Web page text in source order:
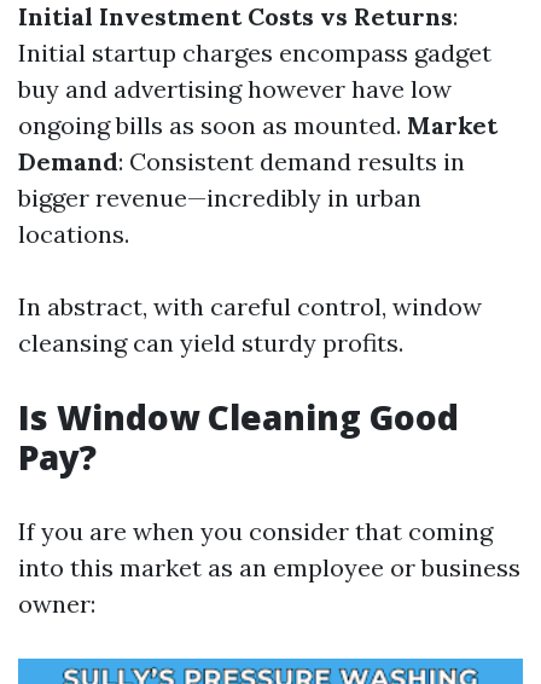
Initial Investment Costs vs Returns:
Initial startup charges encompass gadget
buy and advertising however have low
ongoing bills as soon as mounted. Market
Demand: Consistent demand results in
bigger revenue—incredibly in urban
locations.
In abstract, with careful control, window
cleansing can yield sturdy profits.
Is Window Cleaning Good
Pay?
If you are when you consider that coming
into this market as an employee or business
owner: